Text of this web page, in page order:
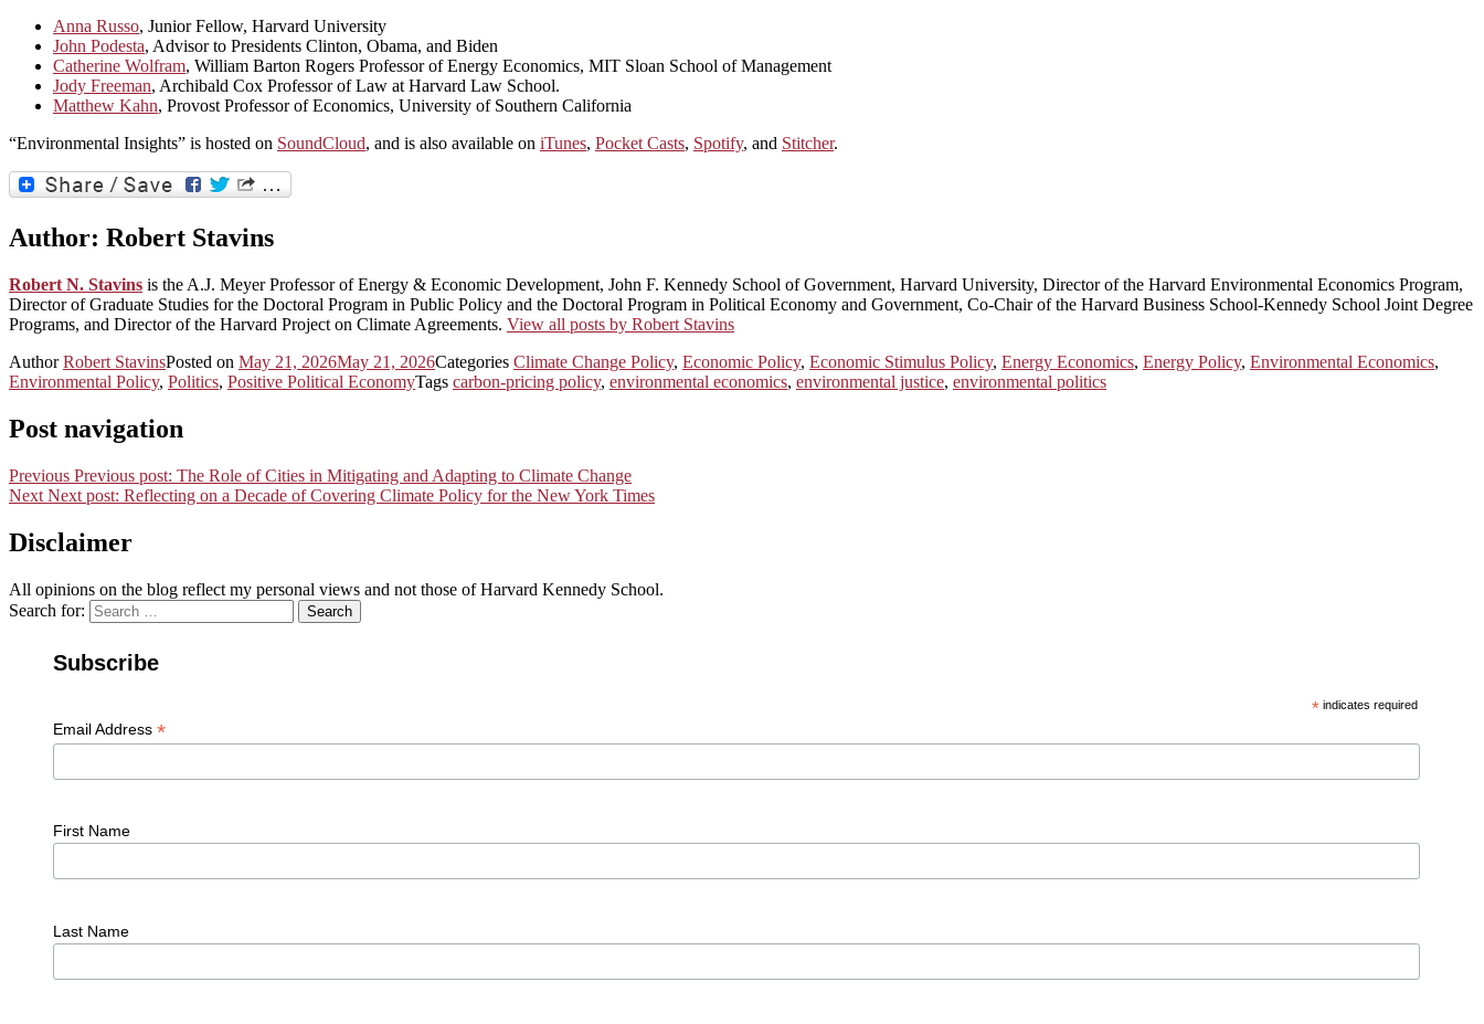
Anna Russo, Junior Fellow, Harvard University
John Podesta, Advisor to Presidents Clinton, Obama, and Biden
Catherine Wolfram, William Barton Rogers Professor of Energy Economics, MIT Sloan School of Management
Jody Freeman, Archibald Cox Professor of Law at Harvard Law School.
Matthew Kahn, Provost Professor of Economics, University of Southern California
“Environmental Insights” is hosted on SoundCloud, and is also available on iTunes, Pocket Casts, Spotify, and Stitcher.
Author: Robert Stavins
Robert N. Stavins is the A.J. Meyer Professor of Energy & Economic Development, John F. Kennedy School of Government, Harvard University, Director of the Harvard Environmental Economics Program,
Director of Graduate Studies for the Doctoral Program in Public Policy and the Doctoral Program in Political Economy and Government, Co-Chair of the Harvard Business School-Kennedy School Joint Degree
Programs, and Director of the Harvard Project on Climate Agreements. View all posts by Robert Stavins
AuthorRobert StavinsPosted on May 21, 2026May 21, 2026Categories Climate Change Policy, Economic Policy, Economic Stimulus Policy, Energy Economics, Energy Policy, Environmental Economics,
Environmental Policy, Politics, Positive Political EconomyTags carbon-pricing policy, environmental economics, environmental justice, environmental politics
Post navigation
Previous Previous post: The Role of Cities in Mitigating and Adapting to Climate Change
Next Next post: Reflecting on a Decade of Covering Climate Policy for the New York Times
Disclaimer
All opinions on the blog reflect my personal views and not those of Harvard Kennedy School.
Search for:
Search
Subscribe
* indicates required
Email Address *
First Name
Last Name